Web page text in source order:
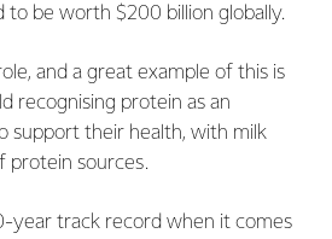
to be worth $200 billion globally.
and a great example of this is
recognising protein as an
support their health, with milk
protein sources.
year track record when it comes